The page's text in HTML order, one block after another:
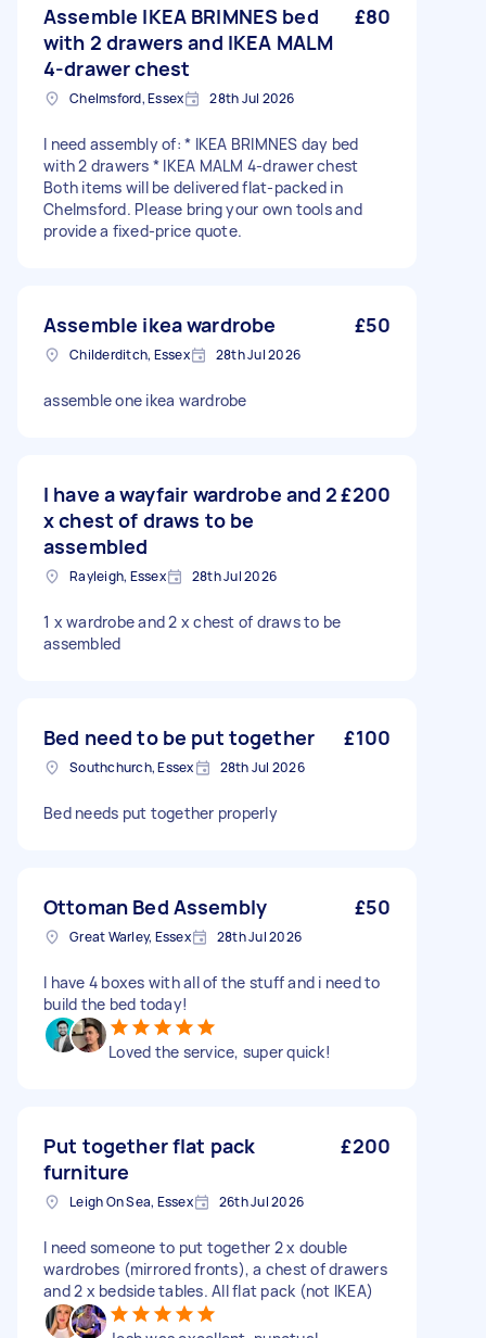
Assemble IKEA BRIMNES bed
with 2 drawers and IKEA MALM
4-drawer chest
£80
Chelmsford, Essex 28th Jul 2026
I need assembly of: * IKEA BRIMNES day bed
with 2 drawers * IKEA MALM 4-drawer chest
Both items will be delivered flat-packed in
Chelmsford. Please bring your own tools and
provide a fixed-price quote.
Assemble ikea wardrobe £50
Childerditch, Essex 28th Jul 2026
assemble one ikea wardrobe
I have a wayfair wardrobe and 2
x chest of draws to be
assembled
£200
Rayleigh, Essex 28th Jul 2026
1 x wardrobe and 2 x chest of draws to be
assembled
Bed need to be put together £100
Southchurch, Essex 28th Jul 2026
Bed needs put together properly
Ottoman Bed Assembly £50
Great Warley, Essex 28th Jul 2026
I have 4 boxes with all of the stuff and i need to
build the bed today!
Loved the service, super quick!
Put together flat pack
furniture
£200
Leigh On Sea, Essex 26th Jul 2026
I need someone to put together 2 x double
wardrobes (mirrored fronts), a chest of drawers
and 2 x bedside tables. All flat pack (not IKEA)